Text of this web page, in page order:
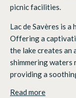
picnic facilities.
Lac de Savères is
Offering a
the lake creates an
shimmering waters
providing a
Read more